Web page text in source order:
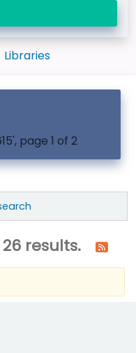
Libraries
page 1 of 2
results.